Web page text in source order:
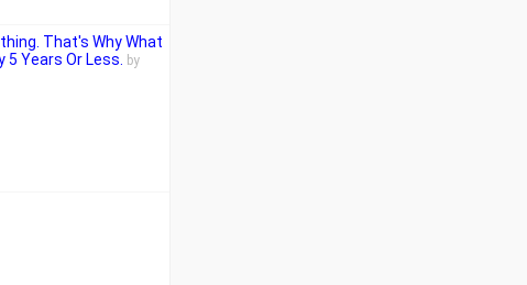
That's Why What
Years Or Less.
by